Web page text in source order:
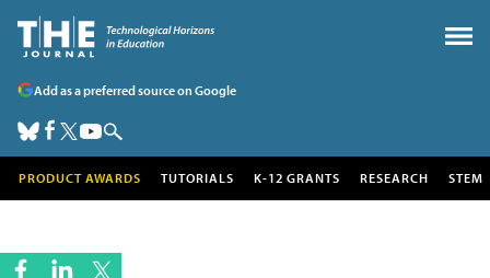
Add as a preferred source on Google
PRODUCT AWARDS TUTORIALS K-12 GRANTS RESEARCH STEM